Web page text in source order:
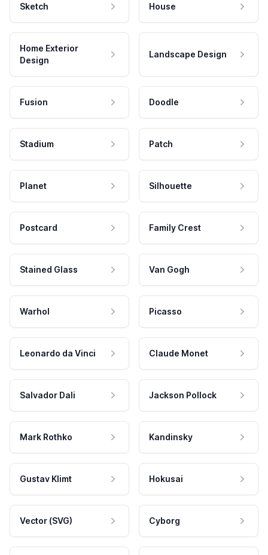
Sketch House
Home Exterior
Design
Landscape Design
Fusion Doodle
Stadium Patch
Planet Silhouette
Postcard Family Crest
Stained Glass Van Gogh
Warhol Picasso
Leonardo da Vinci Claude Monet
Salvador Dali Jackson Pollock
Mark Rothko Kandinsky
Gustav Klimt Hokusai
Vector (SVG) Cyborg